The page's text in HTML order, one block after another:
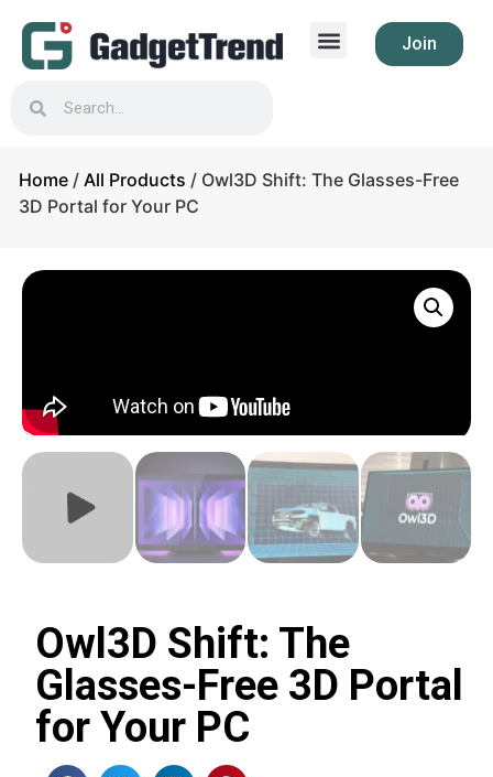
Join
Home / All Products / Owl3D Shift: The Glasses-Free
3D Portal for Your PC
Owl3D Shift: The
Glasses-Free 3D Portal
for Your PC